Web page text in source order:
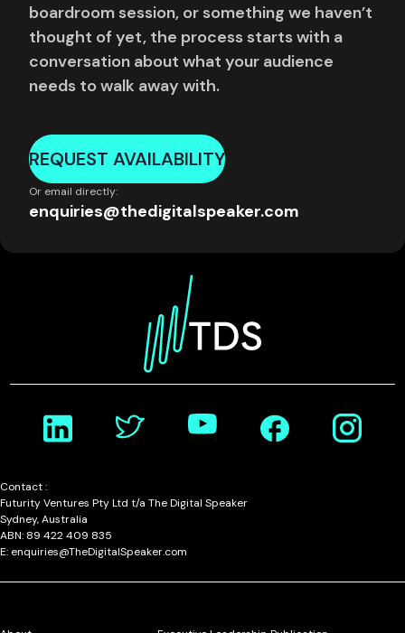
boardroom session, or something we haven’t
thought of yet, the process starts with a
conversation about what your audience
needs to walk away with.
REQUEST AVAILABILITY
Or email directly:
enquiries@thedigitalspeaker.com
Contact :
Futurity Ventures Pty Ltd t/a The Digital Speaker
Sydney, Australia
ABN: 89 422 409 835
E: enquiries@TheDigitalSpeaker.com